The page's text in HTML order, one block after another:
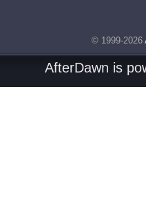
© 1999-2026
AfterDawn is